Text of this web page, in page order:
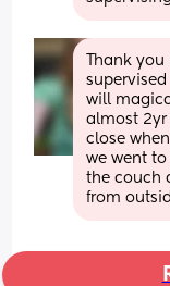
Thank
will
almost 2yr
close
we went
the couch
from